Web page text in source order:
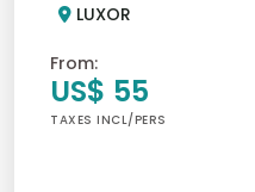
LUXOR
From:
US$ 55
TAXES INCL/PERS